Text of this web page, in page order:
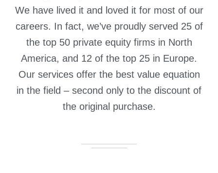
We have lived it and loved it for most of our
careers. In fact, we’ve proudly served 25 of
the top 50 private equity firms in North
America, and 12 of the top 25 in Europe.
Our services offer the best value equation
in the field – second only to the discount of
the original purchase.